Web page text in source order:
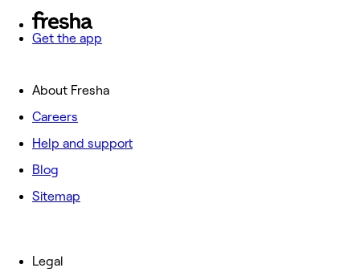
Get the app
About Fresha
Careers
Help and support
Blog
Sitemap
Legal